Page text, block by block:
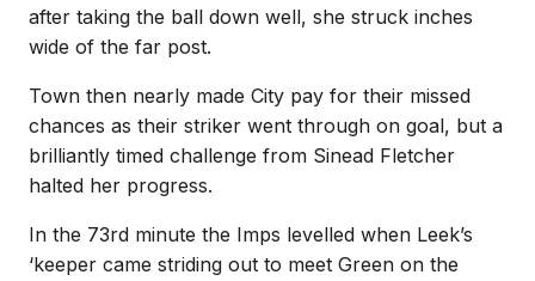
after taking the ball down well, she struck inches
wide of the far post.
Town then nearly made City pay for their missed
chances as their striker went through on goal, but a
brilliantly timed challenge from Sinead Fletcher
halted her progress.
In the 73rd minute the Imps levelled when Leek’s
‘keeper came striding out to meet Green on the